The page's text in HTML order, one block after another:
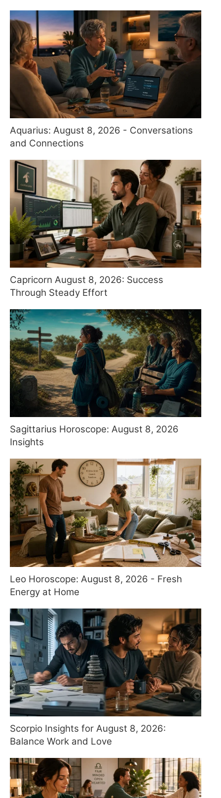
Aquarius: August 8, 2026 - Conversations
and Connections
Capricorn August 8, 2026: Success
Through Steady Effort
Sagittarius Horoscope: August 8, 2026
Insights
Leo Horoscope: August 8, 2026 - Fresh
Energy at Home
Scorpio Insights for August 8, 2026:
Balance Work and Love